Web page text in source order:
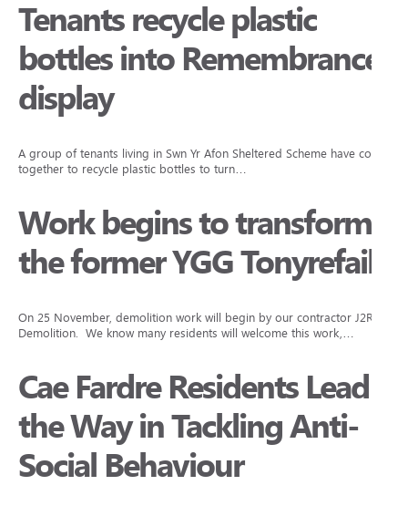
Tenants recycle plastic
bottles into Remembrance
display
A group of tenants living in Swn Yr Afon Sheltered Scheme have come
together to recycle plastic bottles to turn…
Work begins to transform
the former YGG Tonyrefail
On 25 November, demolition work will begin by our contractor J2R
Demolition. We know many residents will welcome this work,…
Cae Fardre Residents Lead
the Way in Tackling Anti-
Social Behaviour